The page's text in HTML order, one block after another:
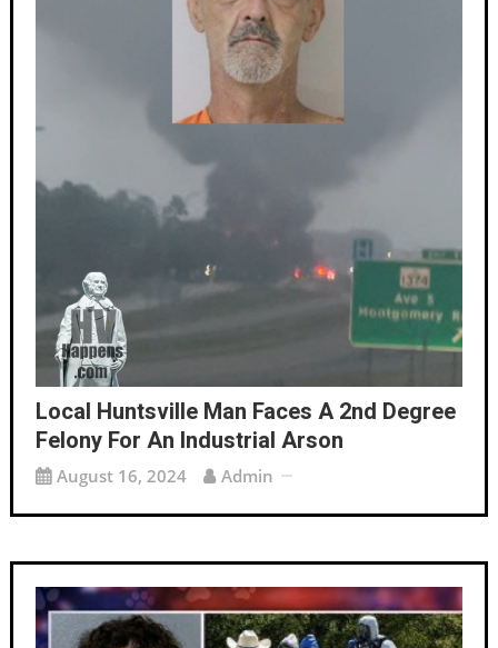
Local Huntsville Man Faces A 2nd Degree
Felony For An Industrial Arson
August 16, 2024 Admin